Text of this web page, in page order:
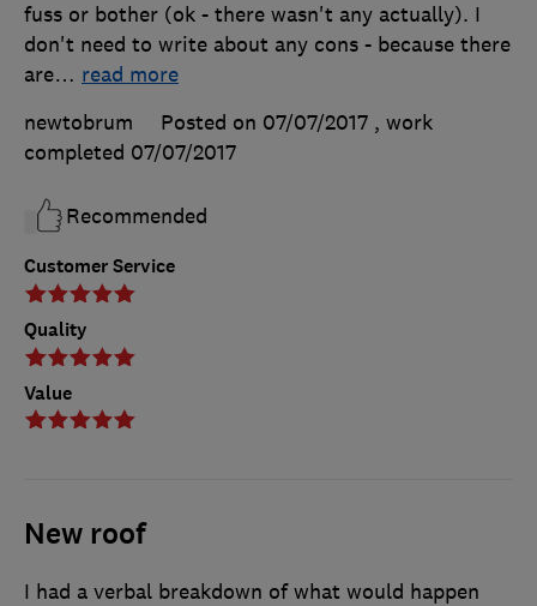
Customer Service
Quality
Value
fuss or bother (ok - there wasn't any actually). I
don't need to write about any cons - because there
are… read more
newtobrum
Posted on 07/07/2017 , work
completed 07/07/2017
Recommended
New roof
I had a verbal breakdown of what would happen